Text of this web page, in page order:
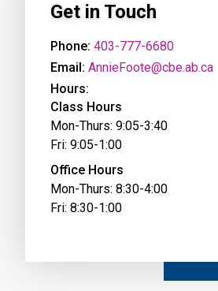
Get in Touch
Phone: 403-777-6680
Email: AnnieFoote@cbe.ab.ca
Hours:
Class Hours
Mon-Thurs: 9:05-3:40
Fri: 9:05-1:00
Office Hours
Mon-Thurs: 8:30-4:00
Fri: 8:30-1:00